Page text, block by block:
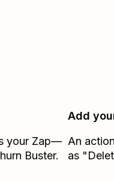
your Zap—
Buster.
Add
An
as